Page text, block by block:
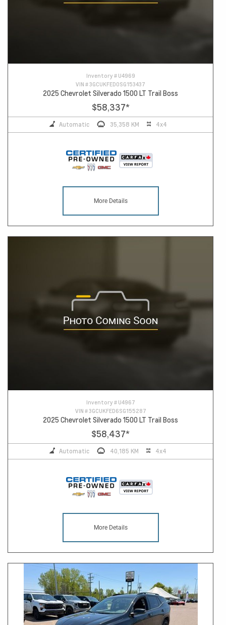
Inventory # U4969
VIN #3GCUKFED0SG153437
2025 Chevrolet Silverado 1500 LT Trail Boss
$58,337*
Automatic 35,358 KM 4x4
More Details
Inventory # U4967
VIN #3GCUKFED6SG155287
2025 Chevrolet Silverado 1500 LT Trail Boss
$58,437*
Automatic 40,185 KM 4x4
More Details